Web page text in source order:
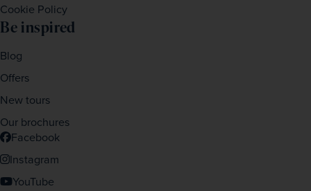
Cookie Policy
Be inspired
Blog
Offers
New tours
Our brochures
Facebook
Instagram
YouTube